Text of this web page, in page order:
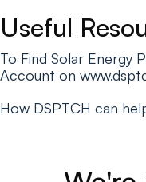
Useful
To Find Solar Energy
Account on
How DSPTCH can